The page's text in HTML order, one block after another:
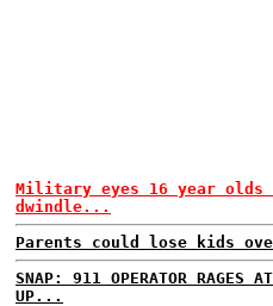
Military eyes 16 year olds
dwindle...
Parents could lose kids
SNAP: 911 OPERATOR RAGES
UP...